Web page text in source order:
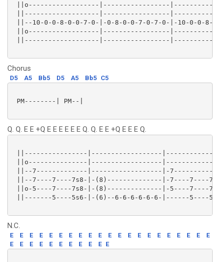
||o------------------|-----------------
||-------------------|-----------------
||--10-0-0-8-0-0-7-0-|-0-8-0-0-7-0-7-0-|-10-0-0-8-
||o------------------|-----------------
||-------------------|-----------------
Chorus
D5 A5 Bb5 D5 A5 Bb5 C5
PM--------| PM--|
Q. Q. E E +Q E E E E E E Q. Q. E E +Q E E E Q.
||----------------|------------------
||o---------------|------------------
||--7-------------|------------------|-
||--7----7----7s8-|-(8)--------------|-7----7----
||o-5----7----7s8-|-(8)--------------|-5----7----
||-------5----5s6-|-(6)--6-6-6-6-6-6-|------5----
N.C.
E E E E E E E E E E E E E E E E E E E E
E
E
E E E E E E E E E E